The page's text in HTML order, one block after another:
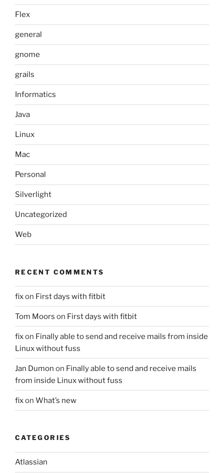
Flex
general
gnome
grails
Informatics
Java
Linux
Mac
Personal
Silverlight
Uncategorized
Web
RECENT COMMENTS
fixon First days with fitbit
Tom Moors on First days with fitbit
fixon Finally able to send and receive mails from inside
Linux without fuss
Jan Dumon on Finally able to send and receive mails
from inside Linux without fuss
fixon What’s new
CATEGORIES
Atlassian